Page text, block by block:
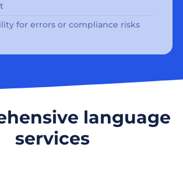
for errors or compliance risks
language
services